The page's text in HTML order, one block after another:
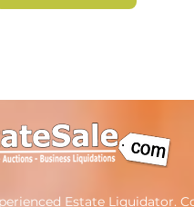
Estate Liquidator.